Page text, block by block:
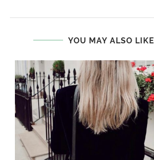
YOU MAY ALSO LIKE